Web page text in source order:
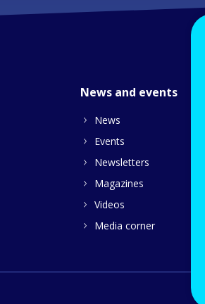
News and events
News
Events
Newsletters
Magazines
Videos
Media corner